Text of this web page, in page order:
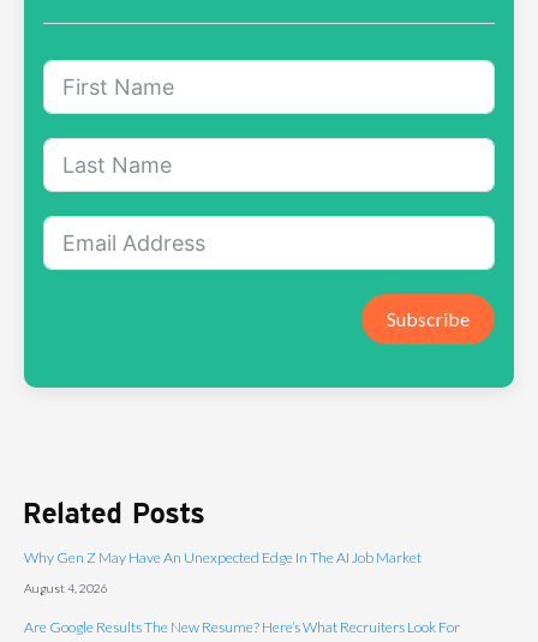
Subscribe
Related Posts
Why Gen Z May Have An Unexpected Edge In The AI Job Market
August 4, 2026
Are Google Results The New Resume? Here’s What Recruiters Look For